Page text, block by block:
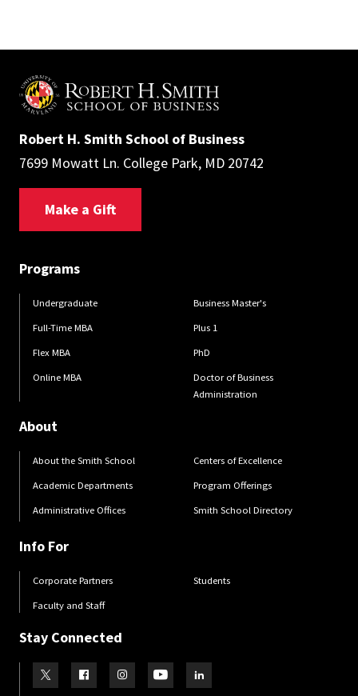
Robert H. Smith School of Business
7699 Mowatt Ln. College Park, MD 20742
Make a Gift
Programs
Undergraduate
Full-Time MBA
Flex MBA
Online MBA
Business Master's
Plus 1
PhD
Doctor of Business
Administration
About
About the Smith School
Academic Departments
Administrative Offices
Centers of Excellence
Program Offerings
Smith School Directory
Info For
Corporate Partners
Faculty and Staff
Students
Stay Connected
Visit our TwitterVisit our Facebook
Visit our Instagram
Visit our YoutubeVisit our LinkedIn page